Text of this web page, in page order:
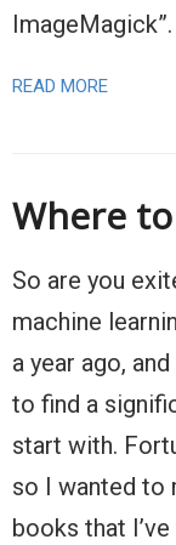
ImageMagick”.
READ MORE
Where
So are you
machine
a year ago,
to find a
start with.
so I wanted to
books that